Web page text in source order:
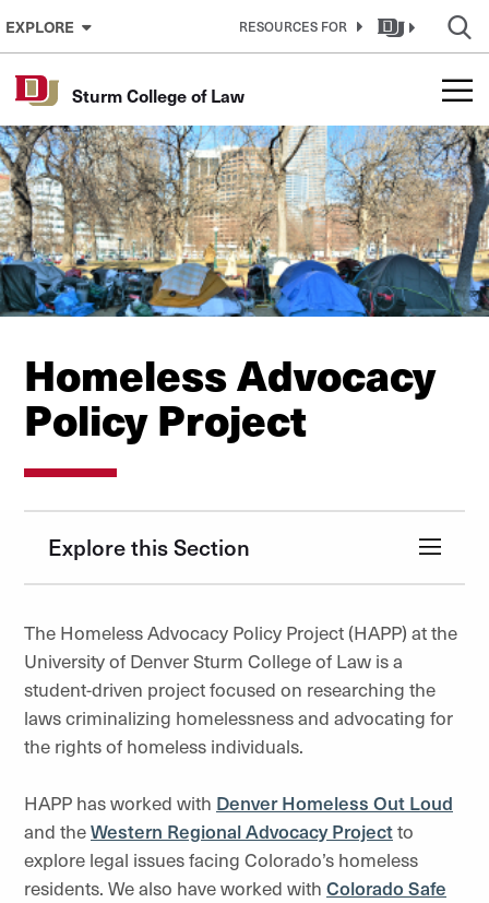
Skip to Content
EXPLORE RESOURCES FOR
Sturm College of Law
Homeless Advocacy
Policy Project
Explore this Section
The Homeless Advocacy Policy Project (HAPP) at the
University of Denver Sturm College of Law is a
student-driven project focused on researching the
laws criminalizing homelessness and advocating for
the rights of homeless individuals.
HAPP has worked with Denver Homeless Out Loud
and theWestern Regional Advocacy Projectto
explore legal issues facing Colorado’s homeless
residents. We also have worked with Colorado Safe